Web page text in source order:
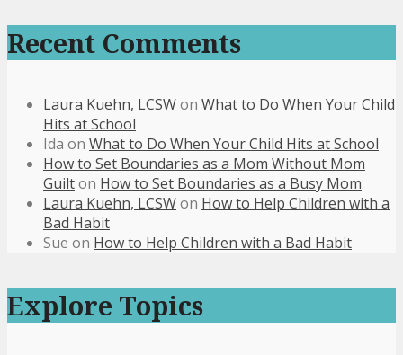
Recent Comments
Laura Kuehn, LCSWon What to Do When Your Child
Hits at School
Ida on What to Do When Your Child Hits at School
How to Set Boundaries as a Mom Without Mom
Guilton How to Set Boundaries as a Busy Mom
Laura Kuehn, LCSWon How to Help Children with a
Bad Habit
Sue on How to Help Children with a Bad Habit
Explore Topics